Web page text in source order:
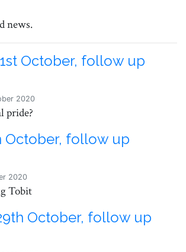
news.
October, follow up
2020
pride?
October, follow up
2020
Tobit
October, follow up